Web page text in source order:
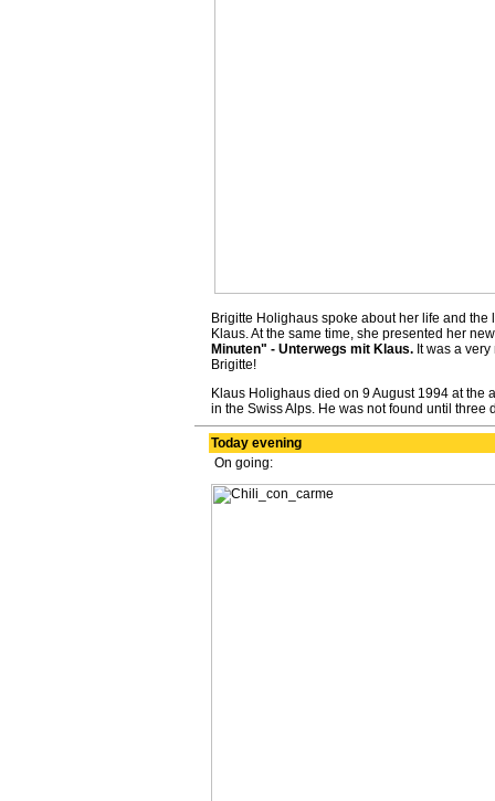
Brigitte Holighaus spoke about her life and
Klaus. At the same time, she presented her
Minuten" - Unterwegs mit Klaus.It was a very
Brigitte!
Klaus Holighaus died on 9 August 1994 at the
in the Swiss Alps. He was not found until three
Today evening
On going: